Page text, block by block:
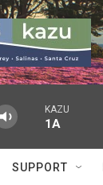
KAZU
1A
SUPPORT